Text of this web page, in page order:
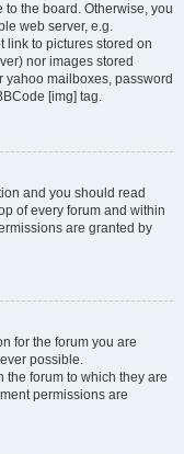
the board. Otherwise, you
web server, e.g.
link to pictures stored on
nor images stored
yahoo mailboxes, password
[img] tag.
and you should read
of every forum and within
are granted by
for the forum you are
possible.
the forum to which they are
permissions are